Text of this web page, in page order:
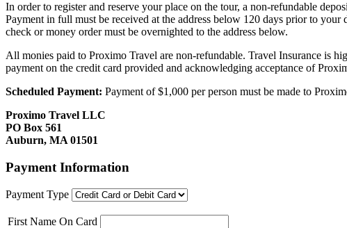
In order to register and reserve your place on the tour, a non-refundable
Payment in full must be received at the address below 120 days prior to
check or money order must be overnighted to the address below.
All monies paid to Proximo Travel are non-refundable. Travel Insurance is
payment on the credit card provided and acknowledging acceptance of
Scheduled Payment: Payment of $1,000 per person must be made to
Proximo Travel LLC
PO Box 561
Auburn, MA 01501
Payment Information
Payment Type
First Name On Card